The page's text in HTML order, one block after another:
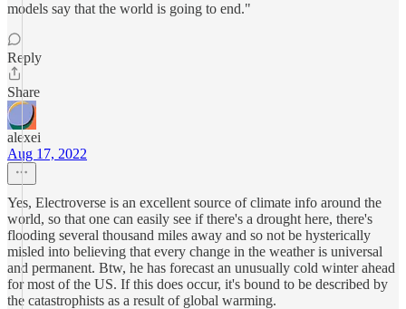
models say that the world is going to end."
Reply
Share
alexei
Aug 17, 2022
Yes, Electroverse is an excellent source of climate info around the
world, so that one can easily see if there's a drought here, there's
flooding several thousand miles away and so not be hysterically
misled into believing that every change in the weather is universal
and permanent. Btw, he has forecast an unusually cold winter ahead
for most of the US. If this does occur, it's bound to be described by
the catastrophists as a result of global warming.